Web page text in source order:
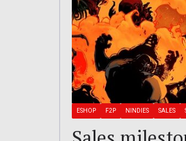
ESHOP F2P NINDIES SALES